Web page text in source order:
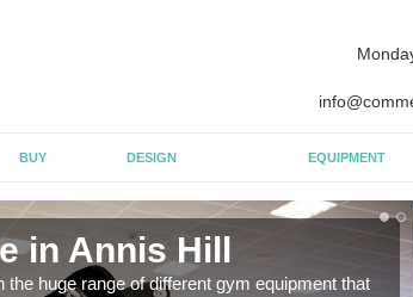
BUY DESIGN EQUIPMENT
in Annis Hill
huge range of different gym equipment that